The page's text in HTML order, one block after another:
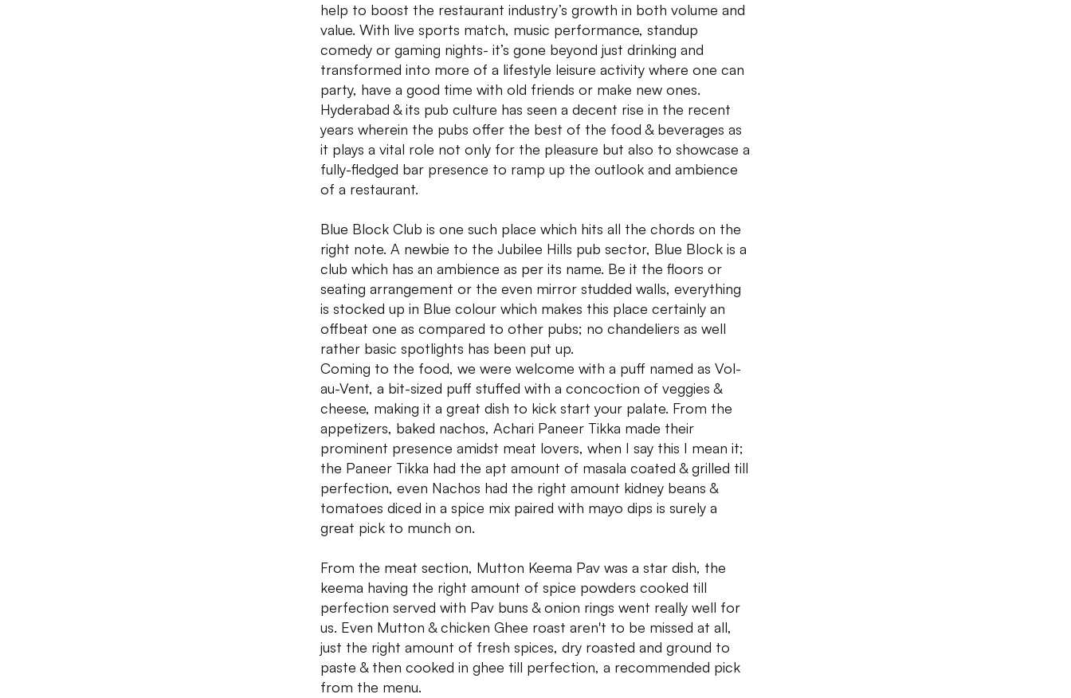
help to boost the restaurant industry’s growth in both volume and
value. With live sports match, music performance, standup
comedy or gaming nights- it’s gone beyond just drinking and
transformed into more of a lifestyle leisure activity where one can
party, have a good time with old friends or make new ones.
Hyderabad & its pub culture has seen a decent rise in the recent
years wherein the pubs offer the best of the food & beverages as
it plays a vital role not only for the pleasure but also to showcase a
fully-fledged bar presence to ramp up the outlook and ambience
of a restaurant.
Blue Block Club is one such place which hits all the chords on the
right note. A newbie to the Jubilee Hills pub sector, Blue Block is a
club which has an ambience as per its name. Be it the floors or
seating arrangement or the even mirror studded walls, everything
is stocked up in Blue colour which makes this place certainly an
offbeat one as compared to other pubs; no chandeliers as well
rather basic spotlights has been put up.
Coming to the food, we were welcome with a puff named as Vol-
au-Vent, a bit-sized puff stuffed with a concoction of veggies &
cheese, making it a great dish to kick start your palate. From the
appetizers, baked nachos, Achari Paneer Tikka made their
prominent presence amidst meat lovers, when I say this I mean it;
the Paneer Tikka had the apt amount of masala coated & grilled till
perfection, even Nachos had the right amount kidney beans &
tomatoes diced in a spice mix paired with mayo dips is surely a
great pick to munch on.
From the meat section, Mutton Keema Pav was a star dish, the
keema having the right amount of spice powders cooked till
perfection served with Pav buns & onion rings went really well for
us. Even Mutton & chicken Ghee roast aren't to be missed at all,
just the right amount of fresh spices, dry roasted and ground to
paste & then cooked in ghee till perfection, a recommended pick
from the menu.